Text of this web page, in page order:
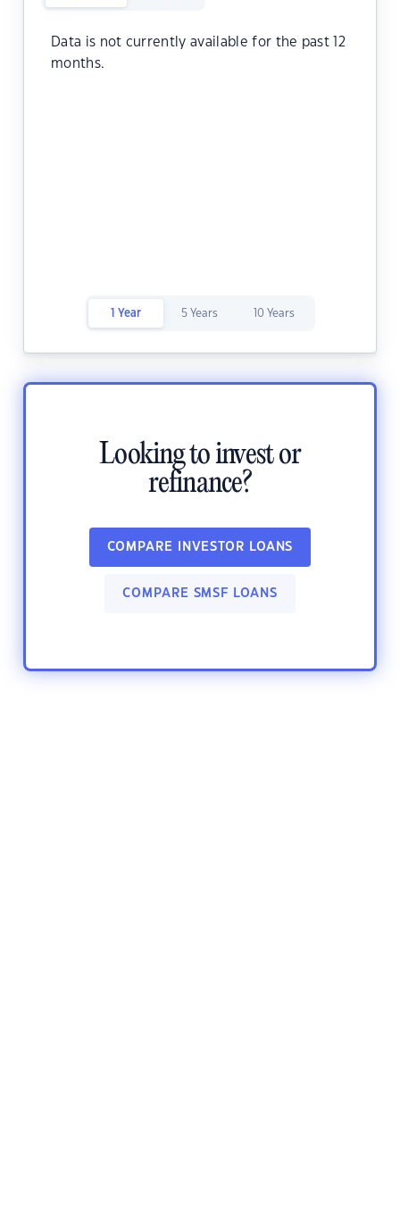
Data is not currently available for the past 12
months.
1 Year 5 Years 10 Years
Looking to invest or
refinance?
COMPARE INVESTOR LOANS
COMPARE SMSF LOANS